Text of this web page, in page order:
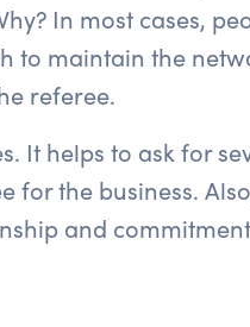
In most cases,
to maintain the
referee.
It helps to ask for
for the business.
and